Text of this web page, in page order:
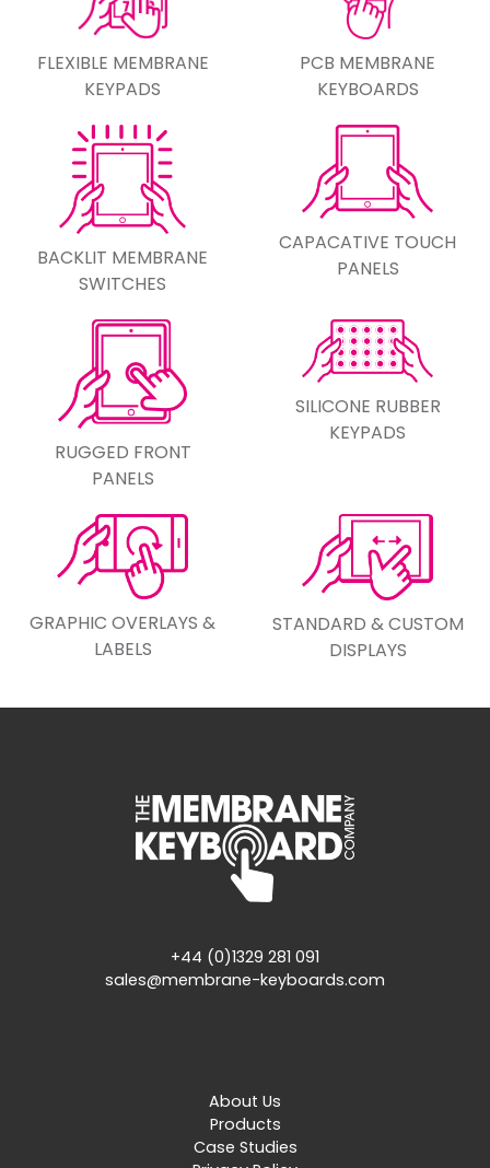
FLEXIBLE MEMBRANE
KEYPADS
PCB MEMBRANE
KEYBOARDS
BACKLIT MEMBRANE
SWITCHES
CAPACATIVE TOUCH
PANELS
RUGGED FRONT
PANELS
SILICONE RUBBER
KEYPADS
GRAPHIC OVERLAYS &
LABELS
STANDARD & CUSTOM
DISPLAYS
+44 (0)1329 281 091
sales@membrane-keyboards.com
About Us
Products
Case Studies